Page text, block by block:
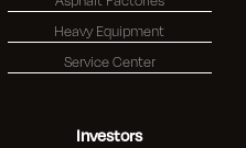
Heavy Equipment
Service Center
Investors